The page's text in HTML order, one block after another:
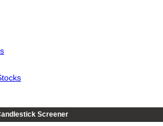
Screener